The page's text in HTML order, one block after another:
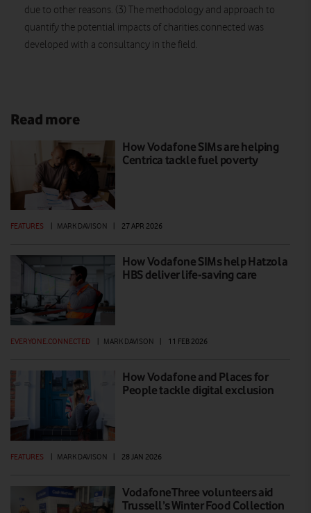
due to other reasons. (3) The methodology and approach to
quantify the potential impacts of charities.connected was
developed with a consultancy in the field.
Read more
How Vodafone SIMs are helping
Centrica tackle fuel poverty
FEATURES MARK DAVISON 27 APR 2026
How Vodafone SIMs help Hatzola
HBS deliver life-saving care
EVERYONE.CONNECTED MARK DAVISON 11 FEB 2026
How Vodafone and Places for
People tackle digital exclusion
FEATURES MARK DAVISON 28 JAN 2026
VodafoneThree volunteers aid
Trussell’s Winter Food Collection